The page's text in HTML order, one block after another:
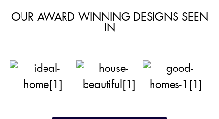
OUR AWARD WINNING DESIGNS SEEN
IN